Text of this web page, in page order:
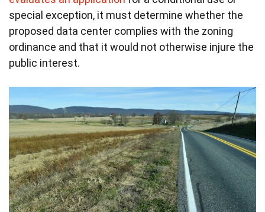
special exception, it must determine whether the
proposed data center complies with the zoning
ordinance and that it would not otherwise injure the
public interest.